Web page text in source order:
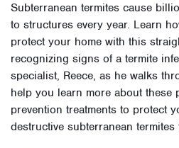
Subterranean termites cause
to structures every year. Learn
protect your home with this
recognizing signs of a termite
specialist, Reece, as he walks
help you learn more about these
prevention treatments to protect
destructive subterranean